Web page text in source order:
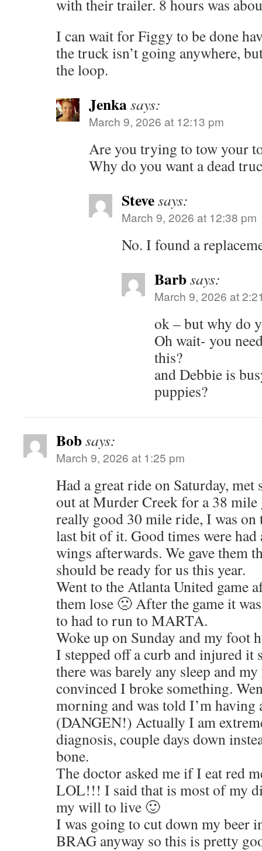
with their trailer. 8 hours was
I can wait for Figgy to be done
the truck isn’t going anywhere,
the loop.
Jenkasays:
March 9, 2026 at 12:13 pm
Are you trying to tow your
Why do you want a dead
Stevesays:
March 9, 2026 at 12:38 pm
No. I found a
Barbsays:
March 9, 2026 at
ok – but why do
Oh wait- you
this?
and Debbie is
puppies?
Bobsays:
March 9, 2026 at 1:25 pm
Had a great ride on Saturday, met
out at Murder Creek for a 38 mile
really good 30 mile ride, I was on
last bit of it. Good times were had
wings afterwards. We gave them
should be ready for us this year.
Went to the Atlanta United game
them lose 🙁 After the game it
to had to run to MARTA.
Woke up on Sunday and my foot
I stepped off a curb and injured it
there was barely any sleep and
convinced I broke something.
morning and was told I’m having
(DANGEN!) Actually I am
diagnosis, couple days down
bone.
The doctor asked me if I eat red
LOL!!! I said that is most of my
my will to live 🙂
I was going to cut down my beer
BRAG anyway so this is pretty